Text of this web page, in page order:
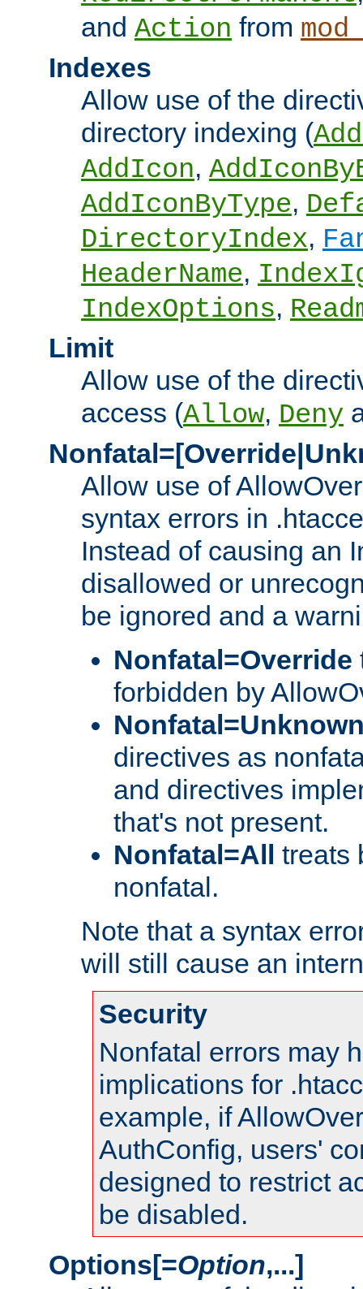
and Action from
Indexes
Allow use of the
directory indexing (
AddIcon,
AddIconByType,
DirectoryIndex,
HeaderName,
IndexOptions,
Limit
Allow use of the
access (Allow, Deny
Allow use of
syntax errors in
Instead of causing an
disallowed or
be ignored and a
Nonfatal=Override
forbidden by
directives as
and directives
that's not present.
Nonfatal=All
treats
nonfatal.
Note that a syntax
will still cause an
Security
Nonfatal errors may
implications for
example, if
AuthConfig, users'
designed to restrict
be disabled.
Options[=Option,...]